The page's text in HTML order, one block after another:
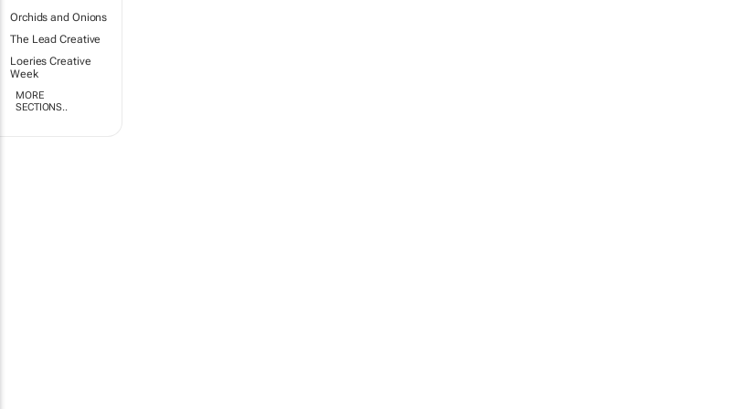
Orchids and Onions
The Lead Creative
Loeries Creative
Week
MORE
SECTIONS..